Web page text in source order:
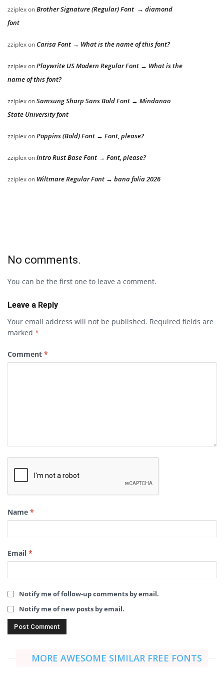
zziplexonBrother Signature (Regular) Font → diamond
font
zziplexon Carisa Font → What is the name of this font?
zziplexonPlaywrite US Modern Regular Font → What is the
name of this font?
zziplexonSamsung Sharp Sans Bold Font → Mindanao
State University font
zziplexonPoppins (Bold) Font → Font, please?
zziplexonIntro Rust Base Font → Font, please?
zziplexon Wiltmare Regular Font → bana folia 2026
No comments.
You can be the first one to leave a comment.
Leave a Reply
Your email address will not be published. Required fields are
marked *
Comment *
Name *
Email *
Notify me of follow-up comments by email.
Notify me of new posts by email.
MORE AWESOME SIMILAR FREE FONTS